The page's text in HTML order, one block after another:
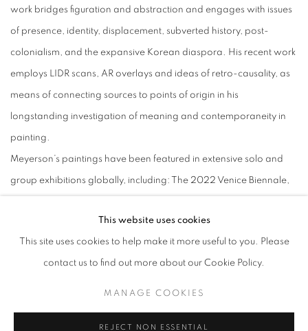
work bridges figuration and abstraction and engages with issues
of presence, identity, displacement, subverted history, post-
colonialism, and the expansive Korean diaspora. His recent work
employs LIDR scans, AR overlays and ideas of retro-causality, as
means of connecting sources to points of origin in his
longstanding investigation of meaning and contemporaneity in
painting.
Meyerson’s paintings have been featured in extensive solo and
group exhibitions globally, including: The 2022 Venice Biennale,
Beijing; Zach Feuer Gallery, New York; Galerie Emmanuel Perrotin,
Paris and Hong Kong; The Saatchi Gallery London; Galerie
Nordine Zidoun, Luxembourg; Arario Gallery, Seoul and
Cheonan; Hakgojae Gallery, Seoul and Shanghai; and Pearl Lam
This website uses cookies
This site uses cookies to help make it more useful to you. Please
contact us to find out more about our Cookie Policy.
MANAGE COOKIES
REJECT NON ESSENTIAL